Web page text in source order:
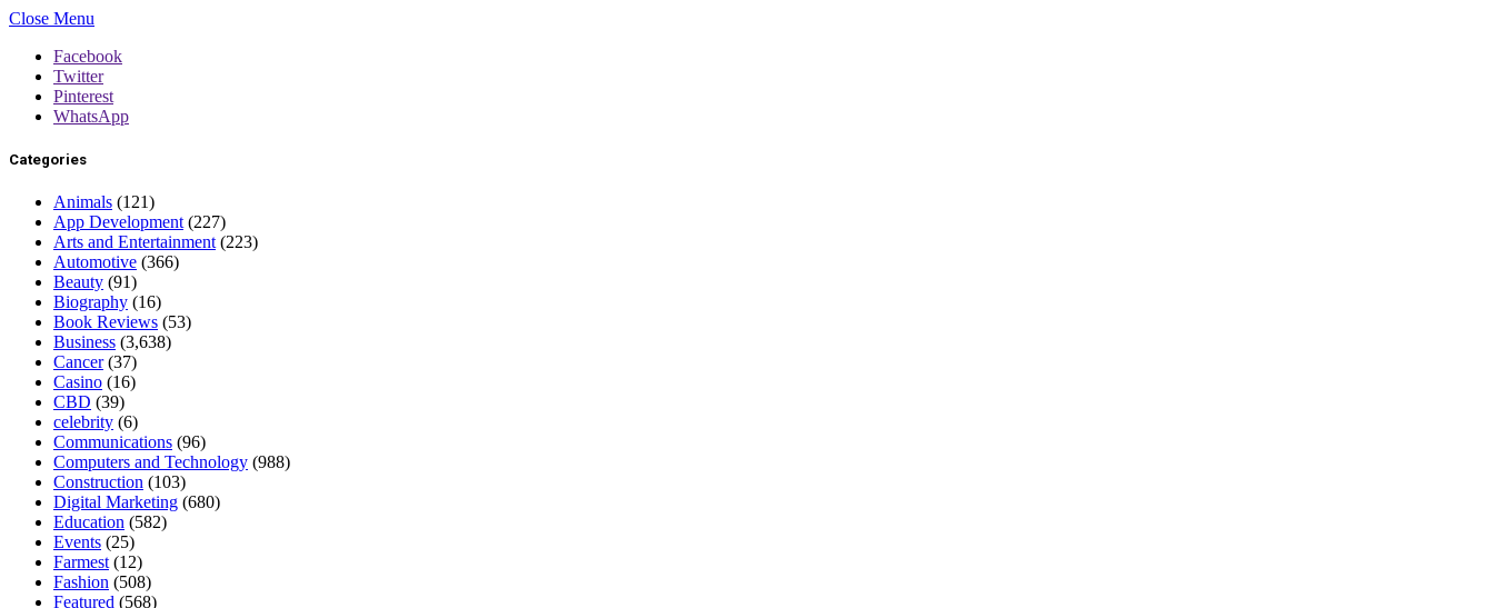
Close Menu
Facebook
Twitter
Pinterest
WhatsApp
Categories
Animals (121)
App Development (227)
Arts and Entertainment (223)
Automotive (366)
Beauty (91)
Biography (16)
Book Reviews (53)
Business (3,638)
Cancer(37)
Casino (16)
CBD (39)
celebrity (6)
Communications (96)
Computers and Technology (988)
Construction (103)
Digital Marketing (680)
Education (582)
Events (25)
Farmest (12)
Fashion (508)
Featured (568)